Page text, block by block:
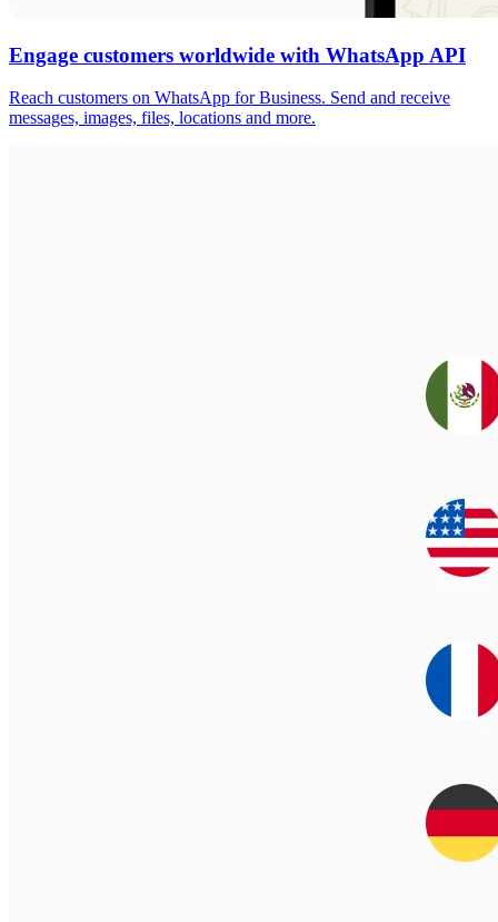
Engage customers worldwide with WhatsApp API
Reach customers on WhatsApp for Business. Send and receive
messages, images, files, locations and more.